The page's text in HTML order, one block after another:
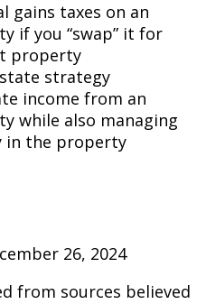
gains taxes on an
if you “swap” it for
property
strategy
income from an
while also managing
in the property
26, 2024
from sources believed